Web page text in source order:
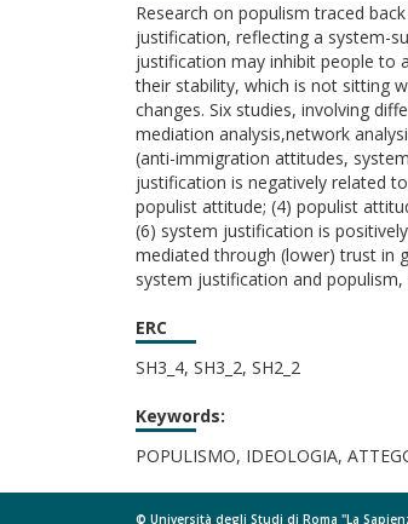
Research on populism traced
justification, reflecting a system-
justification may inhibit people to
their stability, which is not sitting
changes. Six studies, involving
mediation analysis,network
(anti-immigration attitudes,
justification is negatively related
populist attitude; (4) populist
(6) system justification is
mediated through (lower) trust in
system justification and
ERC
SH3_4, SH3_2, SH2_2
Keywords:
POPULISMO, IDEOLOGIA,
© Università degli Studi di Roma "La